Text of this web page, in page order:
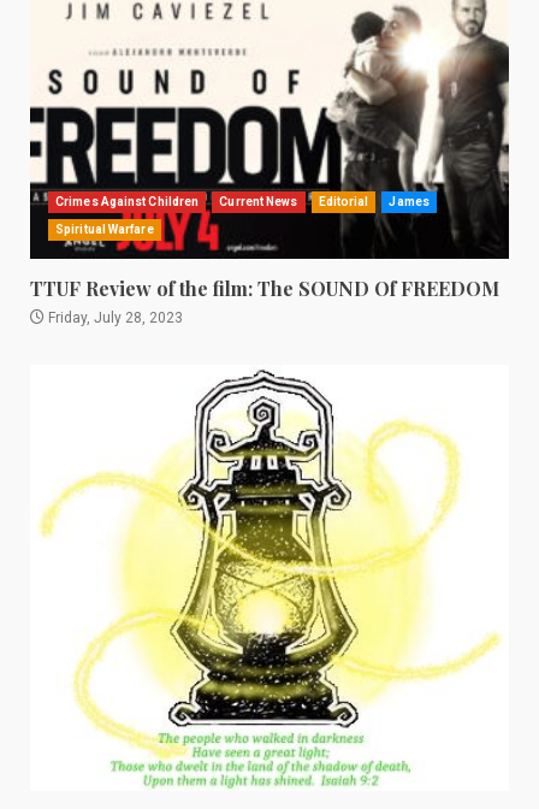
Crimes Against Children Current News Editorial James
Spiritual Warfare
TTUF Review of the film: The SOUND Of FREEDOM
Friday, July 28, 2023